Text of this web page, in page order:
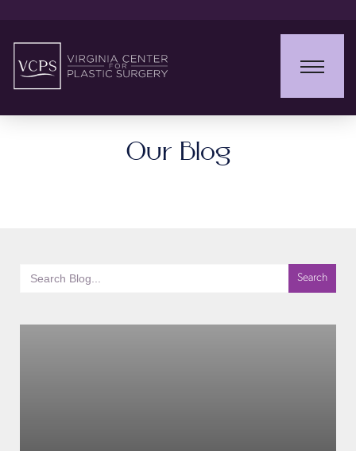
Our Blog
for: